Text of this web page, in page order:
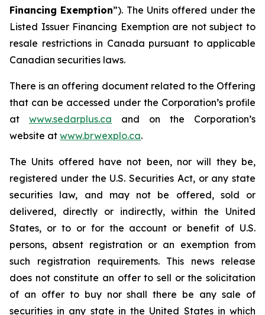
Financing Exemption”). The Units offered under the
Listed Issuer Financing Exemption are not subject to
resale restrictions in Canada pursuant to applicable
Canadian securities laws.
There is an offering document related to the Offering
that can be accessed under the Corporation’s profile
at www.sedarplus.ca and on the Corporation’s
website at www.brwexplo.ca.
The Units offered have not been, nor will they be,
registered under the U.S. Securities Act, or any state
securities law, and may not be offered, sold or
delivered, directly or indirectly, within the United
States, or to or for the account or benefit of U.S.
persons, absent registration or an exemption from
such registration requirements. This news release
does not constitute an offer to sell or the solicitation
of an offer to buy nor shall there be any sale of
securities in any state in the United States in which